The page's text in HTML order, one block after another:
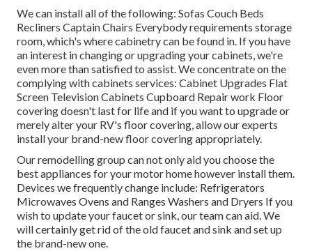
We can install all of the following: Sofas Couch Beds
Recliners Captain Chairs Everybody requirements storage
room, which's where cabinetry can be found in. If you have
an interest in changing or upgrading your cabinets, we're
even more than satisfied to assist. We concentrate on the
complying with cabinets services: Cabinet Upgrades Flat
Screen Television Cabinets Cupboard Repair work Floor
covering doesn't last for life and if you want to upgrade or
merely alter your RV's floor covering, allow our experts
install your brand-new floor covering appropriately.
Our remodelling group can not only aid you choose the
best appliances for your motor home however install them.
Devices we frequently change include: Refrigerators
Microwaves Ovens and Ranges Washers and Dryers If you
wish to update your faucet or sink, our team can aid. We
will certainly get rid of the old faucet and sink and set up
the brand-new one.